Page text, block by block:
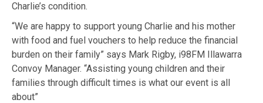
Charlie’s condition.
“We are happy to support young Charlie and his mother
with food and fuel vouchers to help reduce the financial
burden on their family” says Mark Rigby, i98FM Illawarra
Convoy Manager. “Assisting young children and their
families through difficult times is what our event is all
about”